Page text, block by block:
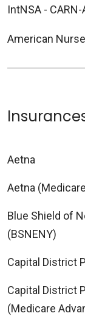
IntNSA - CARN-
American
Aetna
Aetna
Blue Shield of
(BSNENY)
Capital District
Capital District
(Medicare